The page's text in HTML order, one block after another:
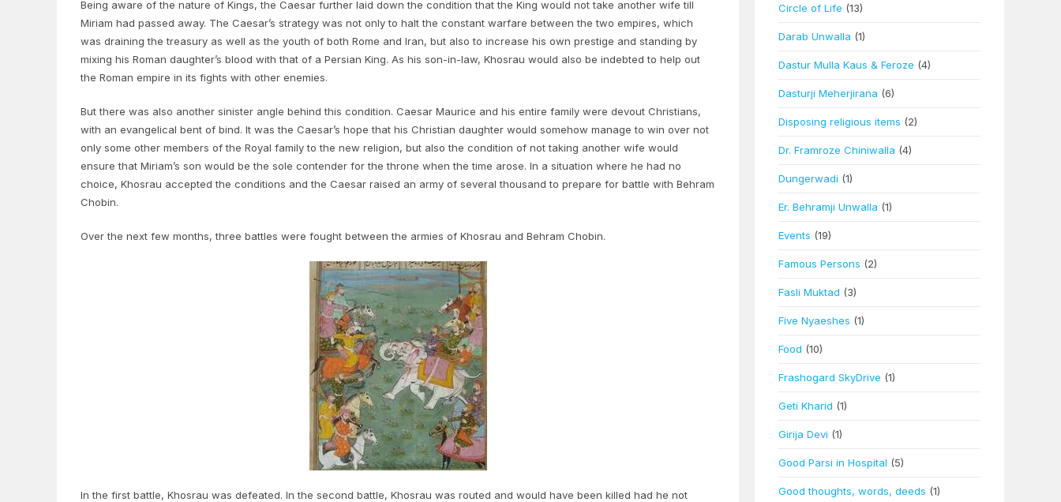
Being aware of the nature of Kings, the Caesar further laid down the condition that the King would not take another wife till
Miriam had passed away. The Caesar’s strategy was not only to halt the constant warfare between the two empires, which
was draining the treasury as well as the youth of both Rome and Iran, but also to increase his own prestige and standing by
mixing his Roman daughter’s blood with that of a Persian King. As his son-in-law, Khosrau would also be indebted to help out
the Roman empire in its fights with other enemies.
But there was also another sinister angle behind this condition. Caesar Maurice and his entire family were devout Christians,
with an evangelical bent of bind. It was the Caesar’s hope that his Christian daughter would somehow manage to win over not
only some other members of the Royal family to the new religion, but also the condition of not taking another wife would
ensure that Miriam’s son would be the sole contender for the throne when the time arose. In a situation where he had no
choice, Khosrau accepted the conditions and the Caesar raised an army of several thousand to prepare for battle with Behram
Chobin.
Over the next few months, three battles were fought between the armies of Khosrau and Behram Chobin.
In the first battle, Khosrau was defeated. In the second battle, Khosrau was routed and would have been killed had he not
Circle of Life (13)
Darab Unwalla (1)
Dastur Mulla Kaus & Feroze (4)
Dasturji Meherjirana (6)
Disposing religious items (2)
Dr. Framroze Chiniwalla (4)
Dungerwadi (1)
Er. Behramji Unwalla (1)
Events (19)
Famous Persons (2)
Fasli Muktad (3)
Five Nyaeshes (1)
Food (10)
Frashogard SkyDrive (1)
Geti Kharid (1)
Girija Devi (1)
Good Parsi in Hospital (5)
Good thoughts, words, deeds (1)